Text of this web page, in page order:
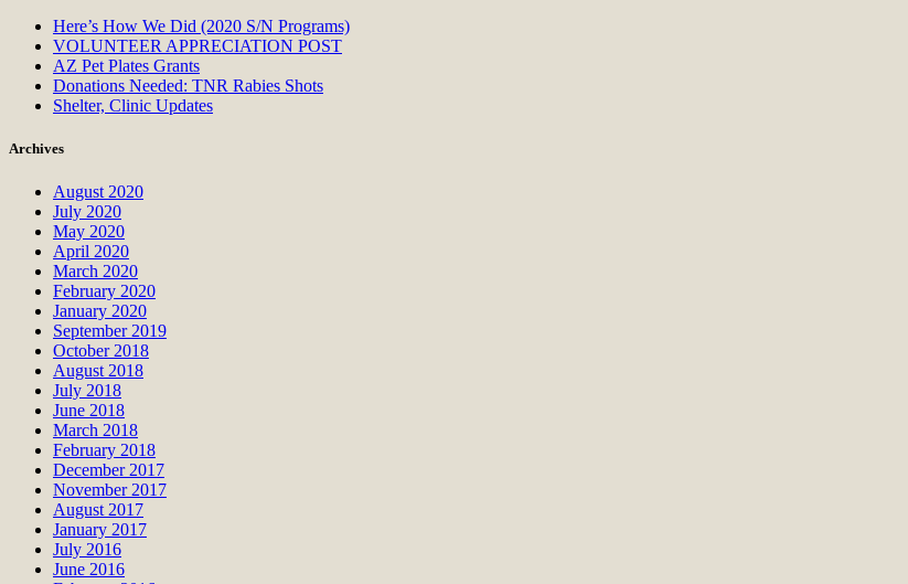
Here’s How We Did (2020 S/N Programs)
VOLUNTEER APPRECIATION POST
AZ Pet Plates Grants
Donations Needed: TNR Rabies Shots
Shelter, Clinic Updates
Archives
August 2020
July 2020
May 2020
April 2020
March 2020
February 2020
January 2020
September 2019
October 2018
August 2018
July 2018
June 2018
March 2018
February 2018
December 2017
November 2017
August 2017
January 2017
July 2016
June 2016